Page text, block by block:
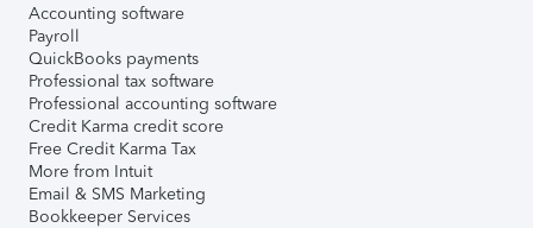
Accounting software
Payroll
QuickBooks payments
Professional tax software
Professional accounting software
Credit Karma credit score
Free Credit Karma Tax
More from Intuit
Email & SMS Marketing
Bookkeeper Services